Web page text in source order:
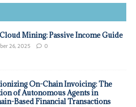
Mining: Passive Income Guide
26, 2025 0
On-Chain Invoicing: The
of Autonomous Agents in
Based Financial Transactions